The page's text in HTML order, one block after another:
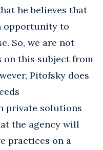
he believes that
opportunity to
So, we are not
on this subject from
Pitofsky does
private solutions
the agency will
practices on a